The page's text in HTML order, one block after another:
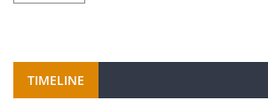
TIMELINE